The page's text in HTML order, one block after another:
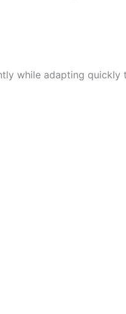
while adapting quickly